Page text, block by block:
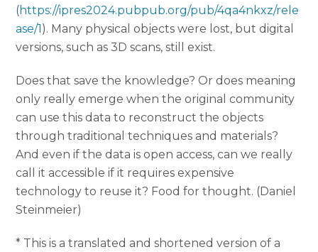
(https://ipres2024.pubpub.org/pub/4qa4nkxz/rele
ase/1 ). Many physical objects were lost, but digital
versions, such as 3D scans, still exist.
Does that save the knowledge? Or does meaning
only really emerge when the original community
can use this data to reconstruct the objects
through traditional techniques and materials?
And even if the data is open access, can we really
call it accessible if it requires expensive
technology to reuse it? Food for thought. (Daniel
Steinmeier)
* This is a translated and shortened version of a